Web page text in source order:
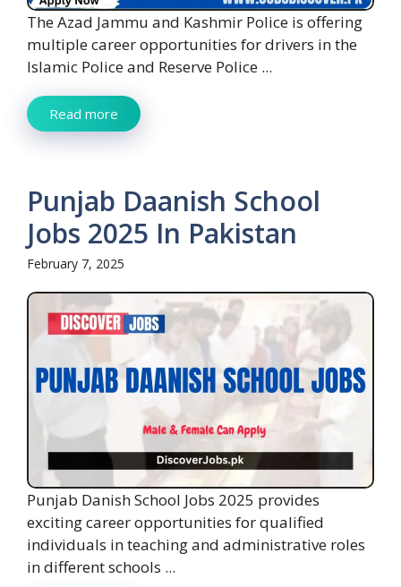
The Azad Jammu and Kashmir Police is offering
multiple career opportunities for drivers in the
Islamic Police and Reserve Police ...
Read more
Punjab Daanish School
Jobs 2025 In Pakistan
February 7, 2025
Punjab Danish School Jobs 2025 provides
exciting career opportunities for qualified
individuals in teaching and administrative roles
in different schools ...